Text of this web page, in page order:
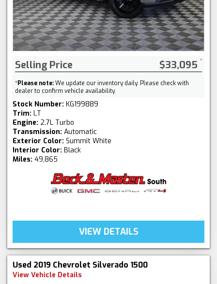
Selling Price $33,095
*Please note:We update our inventory daily. Please check with
dealer to confirm vehicle availability.
Stock Number: KG199889
Trim: LT
Engine: 2.7L Turbo
Transmission: Automatic
Exterior Color: Summit White
Interior Color: Black
Miles: 49,865
VIEW DETAILS
Used 2019 Chevrolet Silverado 1500
View Vehicle Details